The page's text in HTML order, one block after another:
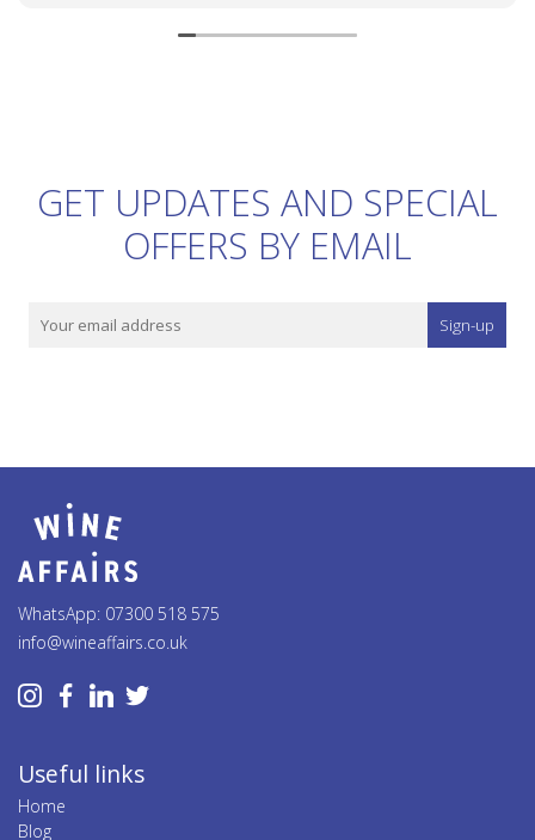
next-day delivery and I can only highly
GET UPDATES AND SPECIAL
OFFERS BY EMAIL
Sign-up
WhatsApp: 07300 518 575
info@wineaffairs.co.uk
Useful links
Home
Blog